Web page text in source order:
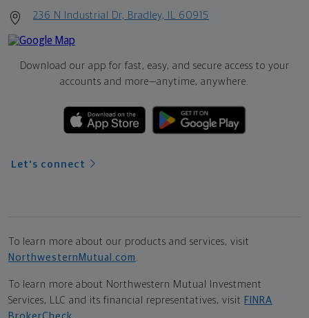
236 N Industrial Dr, Bradley, IL 60915
Download our app for fast, easy, and secure access to your
accounts and more—anytime, anywhere.
Let's connect
To learn more about our products and services, visit
NorthwesternMutual.com
To learn more about Northwestern Mutual Investment
Services, LLC and its financial representatives, visit FINRA